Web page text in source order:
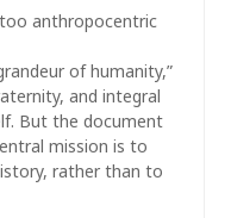
anthropocentric
of humanity,”
and integral
But the document
mission is to
rather than to